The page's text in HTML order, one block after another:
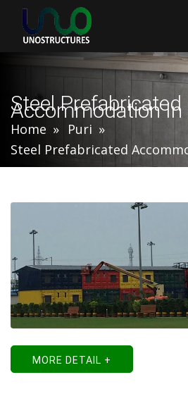
Steel Prefabricated
Accommodation In
Home
Puri
Steel Prefabricated
MORE DETAIL +